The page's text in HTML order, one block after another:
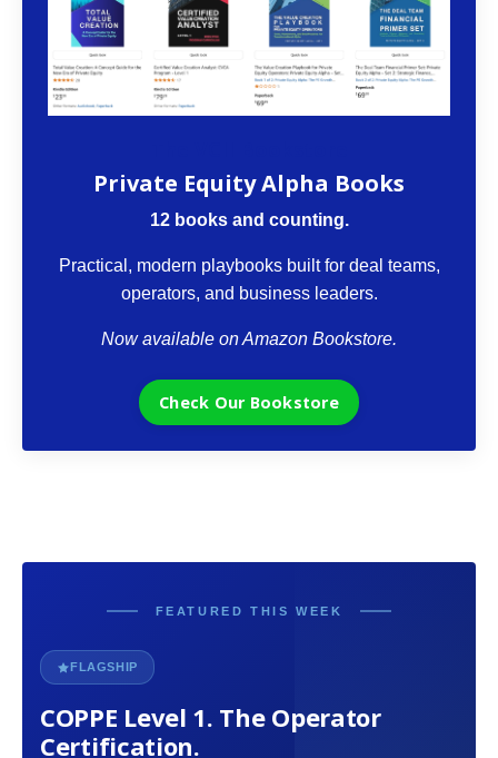
Private Equity Alpha Books
12 books and counting.
Practical, modern playbooks built for deal teams,
operators, and business leaders.
Now available on Amazon Bookstore.
Check Our Bookstore
FEATURED THIS WEEK
FLAGSHIP
COPPE Level 1. The Operator
Certification.